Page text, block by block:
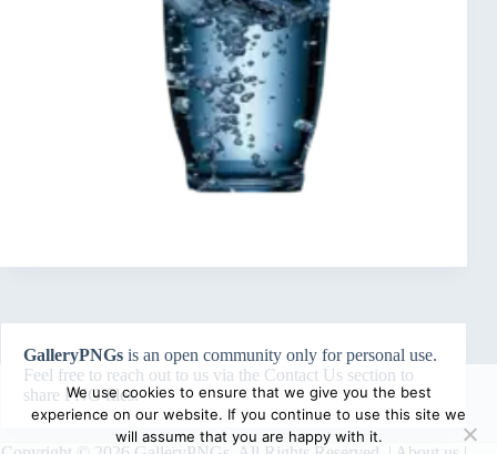
GalleryPNGs is an open community only for personal use.
Feel free to reach out to us via the Contact Us section to
share PNG files.
We use cookies to ensure that we give you the best
experience on our website. If you continue to use this site we
will assume that you are happy with it.